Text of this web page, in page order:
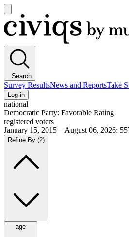
main
menu
Civiqs
Search
Survey ResultsNews and ReportsTake
Log in
national
Democratic Party: Favorable Rating
registered voters
January 15, 2015—August 06, 2026:
Refine By (2)
age